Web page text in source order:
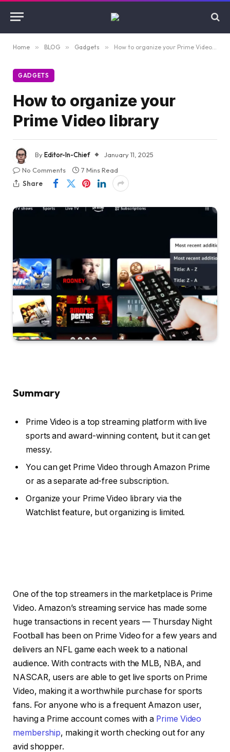
Home » BLOG » Gadgets » How to organize your Prime Video library
GADGETS
How to organize your
Prime Video library
ByEditor-In-Chief
January 11, 2025
No Comments
7 Mins Read
Share
Summary
Prime Video is a top streaming platform with live
sports and award-winning content, but it can get
messy.
You can get Prime Video through Amazon Prime
or as a separate ad-free subscription.
Organize your Prime Video library via the
Watchlist feature, but organizing is limited.
One of thetop streamers in the marketplace is Prime
Video. Amazon’s streaming service has made some
huge transactions in recent years — Thursday Night
Football has been on Prime Video for a few years and
delivers an NFL game each week to a national
audience. With contracts with the MLB, NBA, and
NASCAR, users are able to get live sports on Prime
Video, making it a worthwhile purchase for sports
fans. For anyone who is a frequent Amazon user,
having a Prime account comes with a Prime Video
membership, making it worth checking out for any
avid shopper.